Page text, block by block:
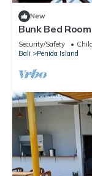
New
Bunk Bed
Security/Safety
Bali
Penida Island